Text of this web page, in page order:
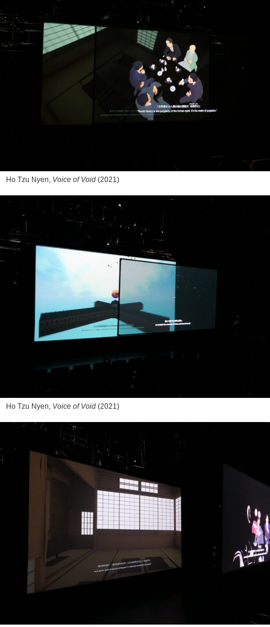
Ho Tzu Nyen, Voice of Void (2021)
Ho Tzu Nyen, Voice of Void (2021)